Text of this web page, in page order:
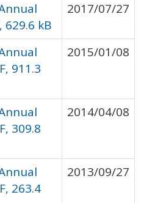
629.6 kB
2017/07/27
911.3
2015/01/08
309.8
2014/04/08
263.4
2013/09/27